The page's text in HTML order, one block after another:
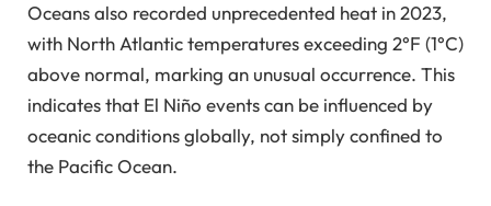
Oceans also recorded unprecedented heat in 2023,
with North Atlantic temperatures exceeding 2°F (1°C)
above normal, marking an unusual occurrence. This
indicates that El Niño events can be influenced by
oceanic conditions globally, not simply confined to
the Pacific Ocean.